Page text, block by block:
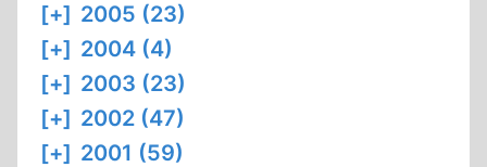
[+] 2005 (23)
[+] 2004 (4)
[+] 2003 (23)
[+] 2002 (47)
[+] 2001 (59)